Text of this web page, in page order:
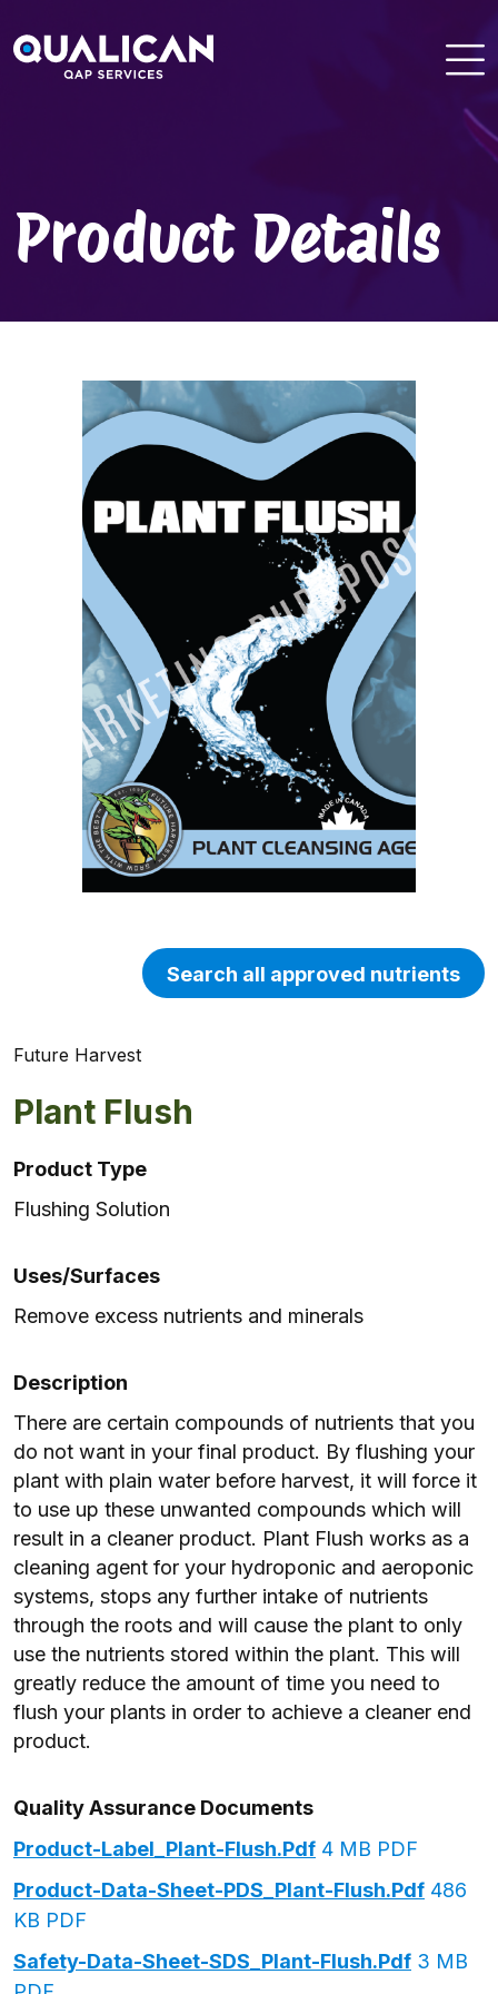
to
content
Product Details
Future Harvest
Search all approved nutrients
Plant Flush
Product Type
Flushing Solution
Uses/Surfaces
Remove excess nutrients and minerals
Description
There are certain compounds of nutrients that you
do not want in your final product. By flushing your
plant with plain water before harvest, it will force it
to use up these unwanted compounds which will
result in a cleaner product. Plant Flush works as a
cleaning agent for your hydroponic and aeroponic
systems, stops any further intake of nutrients
through the roots and will cause the plant to only
use the nutrients stored within the plant. This will
greatly reduce the amount of time you need to
flush your plants in order to achieve a cleaner end
product.
Quality Assurance Documents
Product-Label_Plant-Flush.pdf 4 MB PDF
Product-Data-Sheet-PDS_Plant-Flush.pdf 486
KB PDF
Safety-Data-Sheet-SDS_Plant-Flush.pdf 3 MB